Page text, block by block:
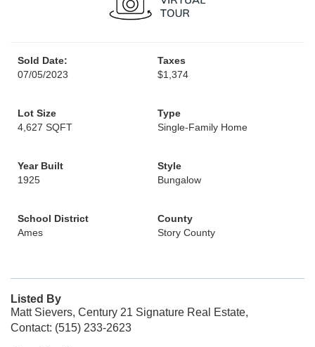
Sold Date:
07/05/2023
Taxes
$1,374
Lot Size
4,627 SQFT
Type
Single-Family Home
Year Built
1925
Style
Bungalow
School District
Ames
County
Story County
Listed By
Matt Sievers, Century 21 Signature Real Estate,
Contact: (515) 233-2623